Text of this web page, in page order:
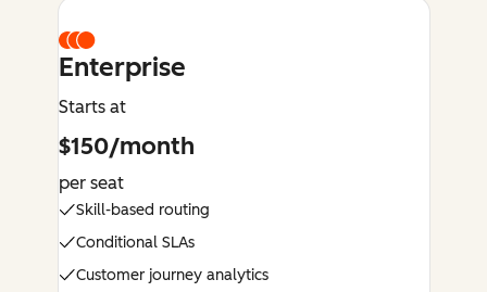
Enterprise
Starts at
$150/month
per seat
Skill-based routing
Conditional SLAs
Customer journey analytics